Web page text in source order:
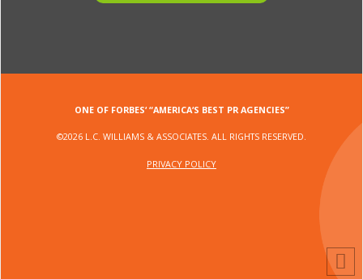
ONE OF FORBES‘ “AMERICA‘S BEST PR AGENCIES”
©2026 L.C. WILLIAMS & ASSOCIATES. ALL RIGHTS RESERVED.
PRIVACY POLICY